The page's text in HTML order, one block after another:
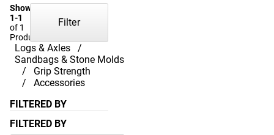
Showing
1-1
of 1
Products
Logs & Axles
Sandbags & Stone Molds
Grip Strength
Accessories
Filter
FILTERED BY
FILTERED BY